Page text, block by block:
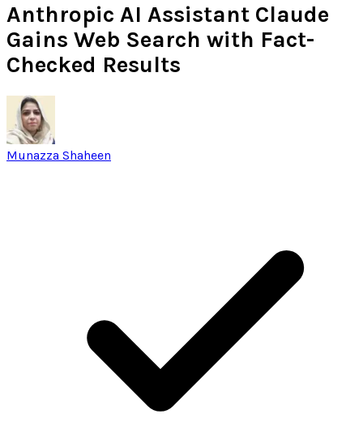
Anthropic AI Assistant Claude
Gains Web Search with Fact-
Checked Results
Munazza Shaheen